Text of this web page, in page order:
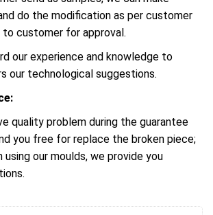
do the modification as per customer
to customer for approval.
our experience and knowledge to
our technological suggestions.
quality problem during the guarantee
you free for replace the broken piece;
using our moulds, we provide you